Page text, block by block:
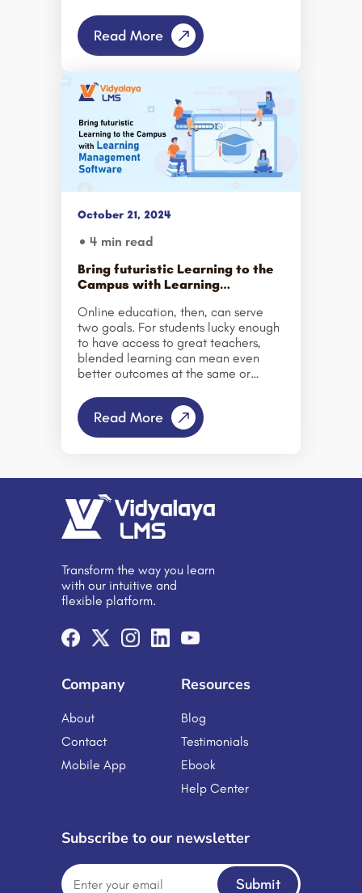
multiple locations, traditional
methods of measuring productivity
and training effectiveness have
evolved. However, simply shifting
existing training programs to an
online format does not automatically
lead to improved performance or
engagement. Productivity gains are
achieved only when remote learning
is delivered through a well-
structured, goal-oriented Learning
Management System (LMS) designed
to support efficient skill development
and measurable outcomes. A
Learning Management Software
delivering, managing, and tracking
online educational […]
Read More
October 21, 2024
4 min read
Bring futuristic Learning to the
Campus with Learning
Online education, then, can serve
two goals. For students lucky enough
to have access to great teachers,
blended learning can mean even
better outcomes at the same or
and abroad who lack access to
good, in-person education, online
learning can open doors that would
learning is summarized in the above
statements. And market figures are
even proving it right. According to
the latest news, the e-learning market
is expected to exhibit a growth rate
The moral of all the above is that
embracing e-learning […]
Read More
Transform the way you learn
with our intuitive and
flexible platform.
Company
About
Contact
Mobile App
Resources
Blog
Testimonials
Ebook
Help Center
Subscribe to our newsletter
Submit